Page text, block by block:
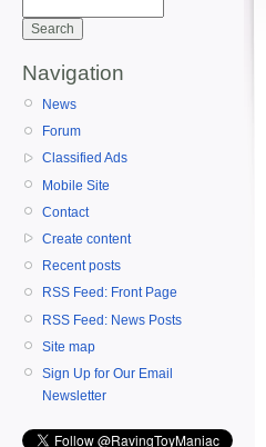
Navigation
News
Forum
Classified Ads
Mobile Site
Contact
Create content
Recent posts
RSS Feed: Front Page
RSS Feed: News Posts
Site map
Sign Up for Our Email
Newsletter